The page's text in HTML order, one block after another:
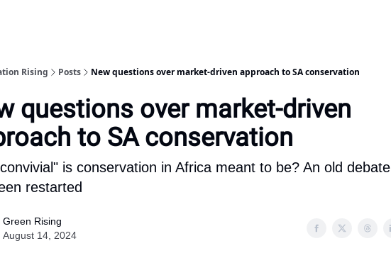
Rising Posts New questions over market-driven approach to SA conservation
questions over market-driven
to SA conservation
is conservation in Africa meant to be? An old debate
restarted
Green Rising
August 14, 2024